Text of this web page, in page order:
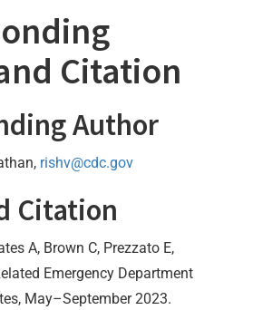
Citation
Author
rishv@cdc.gov
Citation
A, Brown C, Prezzato E,
Emergency Department
May–September 2023.